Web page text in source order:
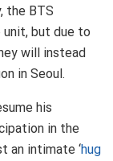
the BTS
unit, but due to
will instead
in Seoul.
his
in the
an intimate ‘hug